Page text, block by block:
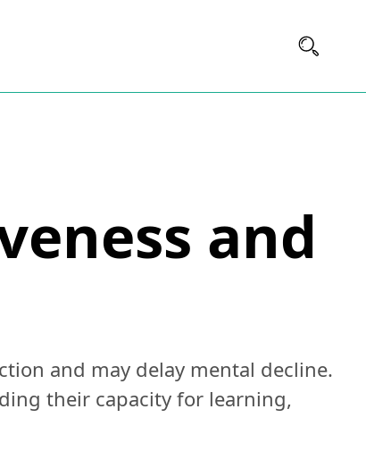
and
and may delay mental decline.
their capacity for learning,